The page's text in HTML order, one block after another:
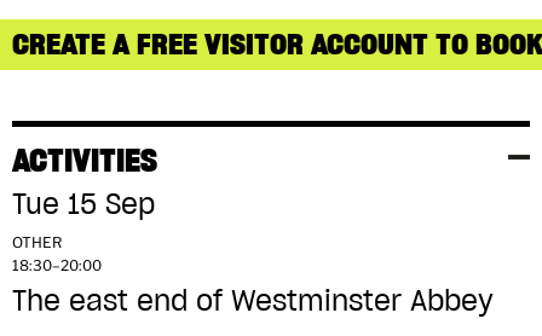
CREATE A FREE VISITOR ACCOUNT TO
ACTIVITIES
Tue 15 Sep
OTHER
18:30–20:00
The east end of Westminster Abbey